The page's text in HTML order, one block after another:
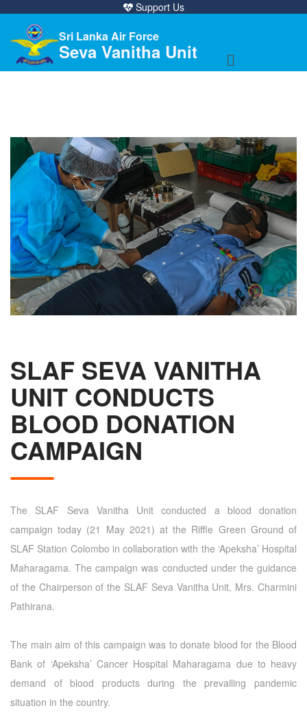
Support Us
Sri Lanka Air Force
Seva Vanitha Unit
SLAF SEVA VANITHA
UNIT CONDUCTS
BLOOD DONATION
CAMPAIGN
The SLAF Seva Vanitha Unit conducted a blood donation
campaign today (21 May 2021) at the Riffle Green Ground of
SLAF Station Colombo in collaboration with the ‘Apeksha’ Hospital
Maharagama. The campaign was conducted under the guidance
of the Chairperson of the SLAF Seva Vanitha Unit, Mrs. Charmini
Pathirana.
The main aim of this campaign was to donate blood for the Blood
Bank of ‘Apeksha’ Cancer Hospital Maharagama due to heavy
demand of blood products during the prevailing pandemic
situation in the country.